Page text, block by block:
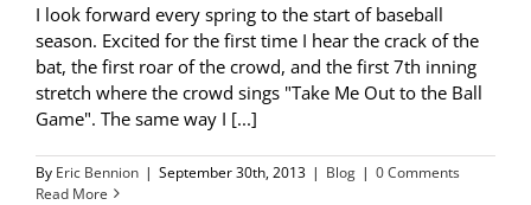
I look forward every spring to the start of baseball
season. Excited for the first time I hear the crack of the
bat, the first roar of the crowd, and the first 7th inning
stretch where the crowd sings "Take Me Out to the Ball
Game". The same way I [...]
By Eric Bennion | September 30th, 2013 | Blog | 0 Comments
Read More